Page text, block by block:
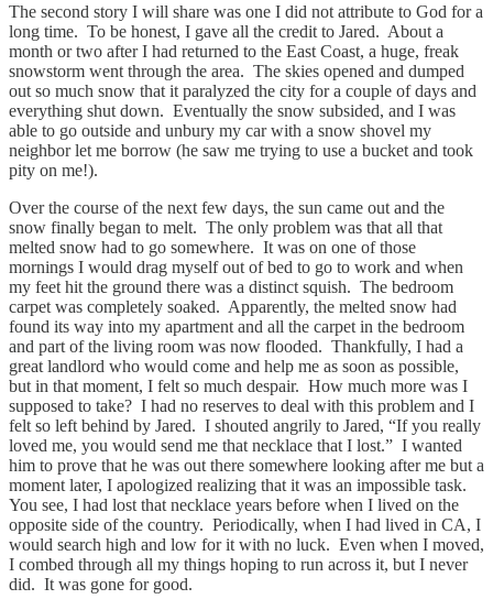
The second story I will share was one I did not attribute to God for a
long time. To be honest, I gave all the credit to Jared. About a
month or two after I had returned to the East Coast, a huge, freak
snowstorm went through the area. The skies opened and dumped
out so much snow that it paralyzed the city for a couple of days and
everything shut down. Eventually the snow subsided, and I was
able to go outside and unbury my car with a snow shovel my
neighbor let me borrow (he saw me trying to use a bucket and took
pity on me!).
Over the course of the next few days, the sun came out and the
snow finally began to melt. The only problem was that all that
melted snow had to go somewhere. It was on one of those
mornings I would drag myself out of bed to go to work and when
my feet hit the ground there was a distinct squish. The bedroom
carpet was completely soaked. Apparently, the melted snow had
found its way into my apartment and all the carpet in the bedroom
and part of the living room was now flooded. Thankfully, I had a
great landlord who would come and help me as soon as possible,
but in that moment, I felt so much despair. How much more was I
supposed to take? I had no reserves to deal with this problem and I
felt so left behind by Jared. I shouted angrily to Jared, “If you really
loved me, you would send me that necklace that I lost.” I wanted
him to prove that he was out there somewhere looking after me but a
moment later, I apologized realizing that it was an impossible task.
You see, I had lost that necklace years before when I lived on the
opposite side of the country. Periodically, when I had lived in CA, I
would search high and low for it with no luck. Even when I moved,
I combed through all my things hoping to run across it, but I never
did. It was gone for good.